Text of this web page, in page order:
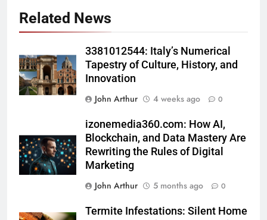
Related News
3381012544: Italy’s Numerical
Tapestry of Culture, History, and
Innovation
John Arthur
4 weeks ago 0
izonemedia360.com: How AI,
Blockchain, and Data Mastery Are
Rewriting the Rules of Digital
Marketing
John Arthur
5 months ago 0
Termite Infestations: Silent Home